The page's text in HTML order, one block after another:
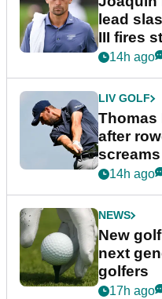
lead
III fires
14h ago
LIV GOLF
Thomas
after
screams
14h ago
NEWS
New
next
golfers
17h ago